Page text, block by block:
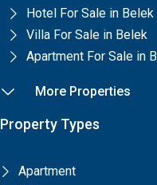
Hotel For Sale in Belek
Villa For Sale in Belek
Apartment For Sale in
More Properties
Property Types
Apartment